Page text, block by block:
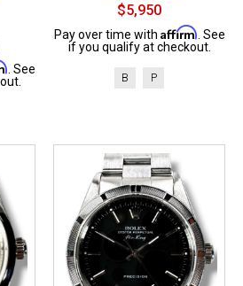
. See
$5,950
Pay over time with Affirm . See
if you qualify at checkout.
B P